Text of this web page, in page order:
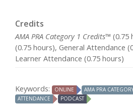
Credits
AMA PRA Category 1 Credits™ (0.75
(0.75 hours), General Attendance
Learner Attendance (0.75 hours)
Keywords: ONLINE AMA PRA
ATTENDANCE
PODCAST